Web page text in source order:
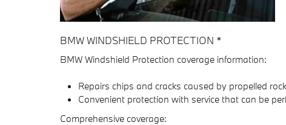
BMW WINDSHIELD PROTECTION *
BMW Windshield Protection coverage information:
Repairs chips and cracks caused by propelled
Convenient protection with service that can be
Comprehensive coverage: